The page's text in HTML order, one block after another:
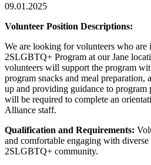
09.01.2025
Volunteer Position Descriptions:
We are looking for volunteers who are
2SLGBTQ+ Program at our Jane
volunteers will support the program
program snacks and meal preparation,
up and providing guidance to
will be required to complete an
Alliance staff.
Qualification and Requirements:
and comfortable engaging with
2SLGBTQ+ community.